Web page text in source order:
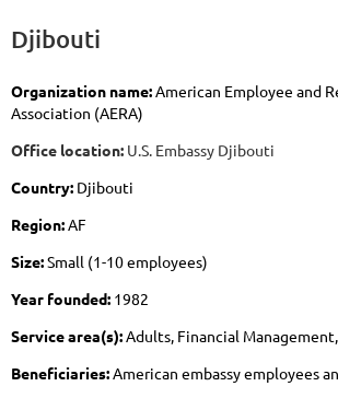
Djibouti
Organization name: American Employee and
Association (AERA)
Office location: U.S. Embassy Djibouti
Country: Djibouti
Region: AF
Size:Small (1-10 employees)
Year founded: 1982
Service area(s): Adults, Financial
Beneficiaries: American embassy employees